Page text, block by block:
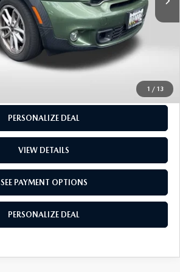
1 / 13
CALL US
GET MORE INFO
PERSONALIZE DEAL
VIEW DETAILS
SEE PAYMENT OPTIONS
PERSONALIZE DEAL